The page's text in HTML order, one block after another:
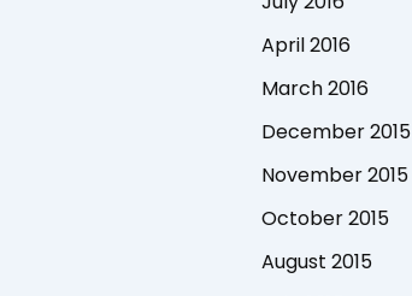
April 2016
March 2016
December 2015
November 2015
October 2015
August 2015